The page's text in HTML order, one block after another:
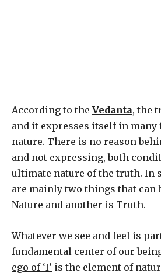
According to the Vedanta, the
and it expresses itself in many
nature. There is no reason
and not expressing, both
ultimate nature of the truth. In
are mainly two things that can
Nature and another is Truth.
Whatever we see and feel is
fundamental center of our
ego of ‘I’ is the element of